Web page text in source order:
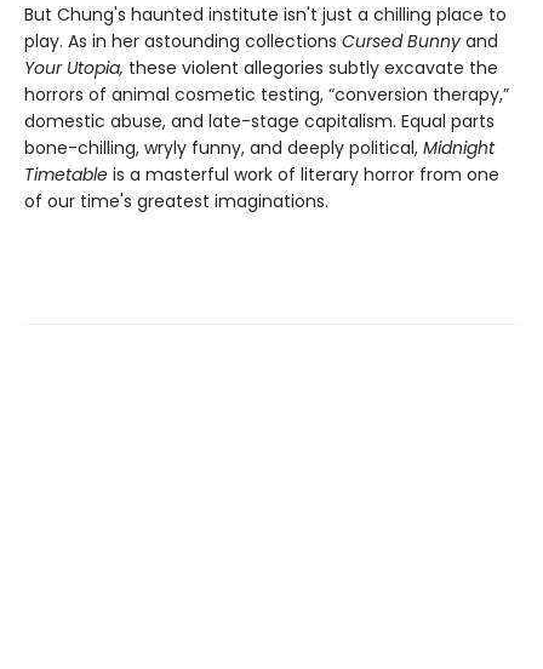
But Chung's haunted institute isn't just a chilling place to
play. As in her astounding collections Cursed Bunny and
Your Utopia, these violent allegories subtly excavate the
horrors of animal cosmetic testing, “conversion therapy,”
domestic abuse, and late-stage capitalism. Equal parts
bone-chilling, wryly funny, and deeply political, Midnight
Timetable is a masterful work of literary horror from one
of our time's greatest imaginations.